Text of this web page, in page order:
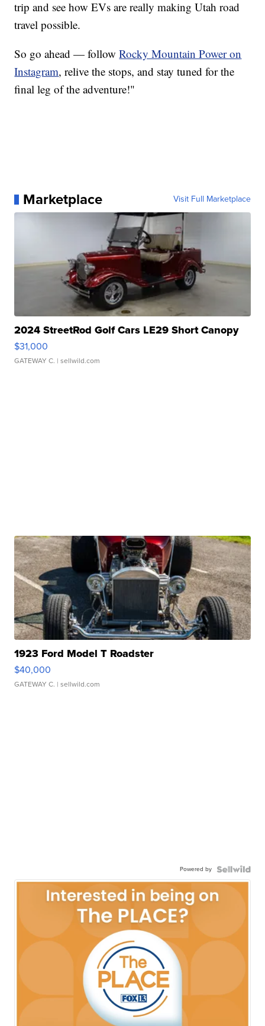
trip and see how EVs are really making Utah road
travel possible.
So go ahead — followRocky Mountain Power on
Instagram, relive the stops, and stay tuned for the
final leg of the adventure!"
Marketplace Visit Full Marketplace
2024 StreetRod Golf Cars LE29 Short Canopy
$31,000
GATEWAY C. | sellwild.com
1923 Ford Model T Roadster
$40,000
GATEWAY C. | sellwild.com
Powered by